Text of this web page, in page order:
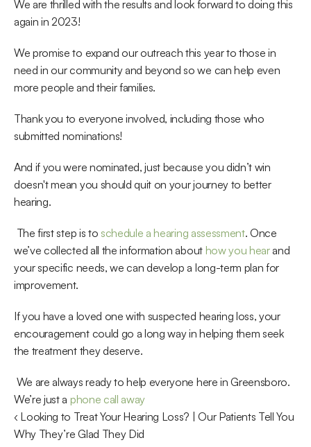
We are thrilled with the results and look forward to doing this
again in 2023!
We promise to expand our outreach this year to those in
need in our community and beyond so we can help even
more people and their families.
Thank you to everyone involved, including those who
submitted nominations!
And if you were nominated, just because you didn’t win
doesn't mean you should quit on your journey to better
hearing.
The first step is to schedule a hearing assessment. Once
we’ve collected all the information about how you hear and
your specific needs, we can develop a long-term plan for
improvement.
If you have a loved one with suspected hearing loss, your
encouragement could go a long way in helping them seek
the treatment they deserve.
We’re just a phone call away
‹ Looking to Treat Your Hearing Loss? | Our Patients Tell You
Why They’re Glad They Did